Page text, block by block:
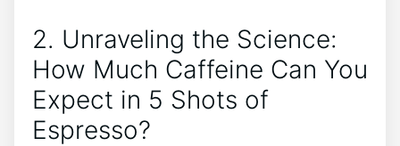
2. Unraveling the Science:
How Much Caffeine Can You
Expect in 5 Shots of⁣
Espresso?